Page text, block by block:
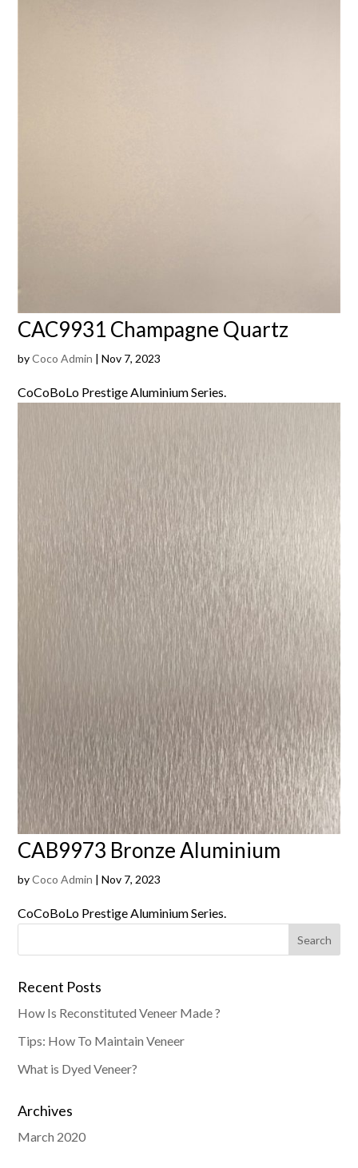
CAC9931 Champagne Quartz
byCoco Admin |Nov 7, 2023
CoCoBoLo Prestige Aluminium Series.
CAB9973 Bronze Aluminium
byCoco Admin |Nov 7, 2023
CoCoBoLo Prestige Aluminium Series.
Recent Posts
How Is Reconstituted Veneer Made ?
Tips: How To Maintain Veneer
What is Dyed Veneer?
Archives
March 2020